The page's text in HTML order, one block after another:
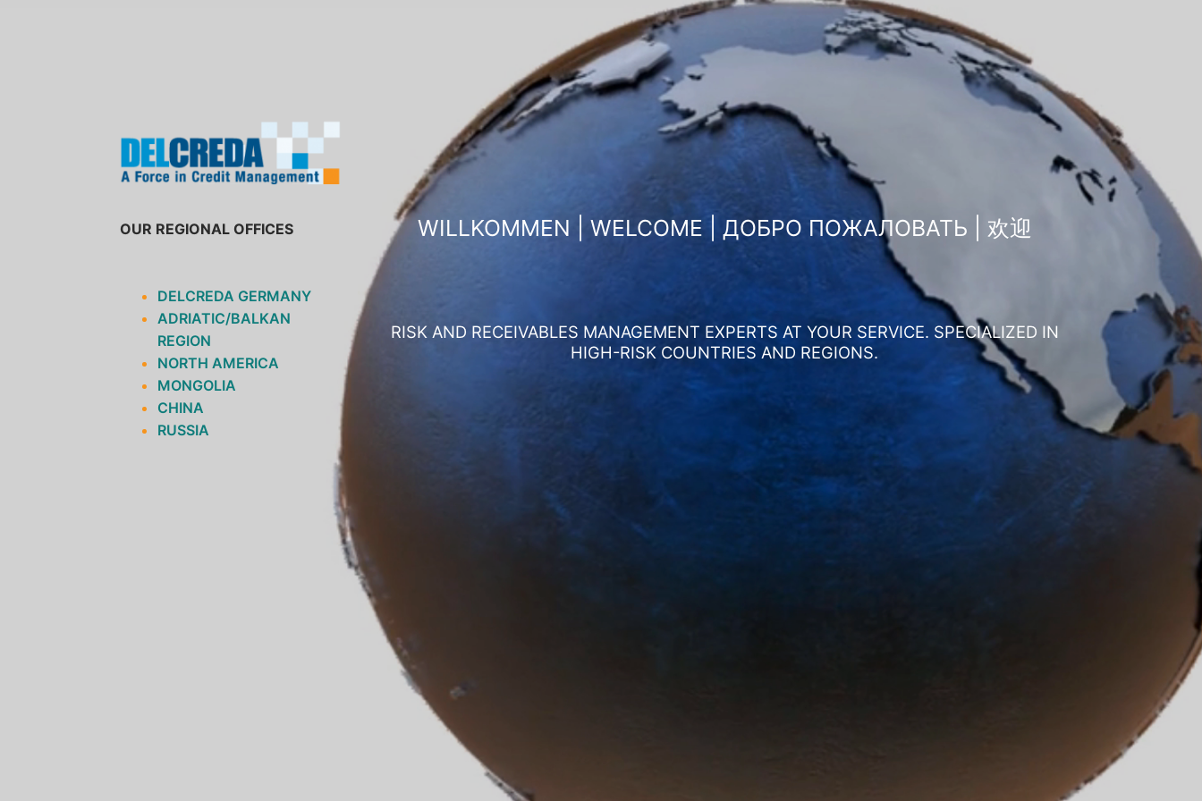
OUR REGIONAL OFFICES
DELCREDA GERMANY
ADRIATIC/BALKAN
REGION
NORTH AMERICA
MONGOLIA
CHINA
RUSSIA
WILLKOMMEN | WELCOME | ДОБРО ПОЖАЛОВАТЬ | 欢迎
RISK AND RECEIVABLES MANAGEMENT EXPERTS AT YOUR SERVICE. SPECIALIZED IN
HIGH-RISK COUNTRIES AND REGIONS.